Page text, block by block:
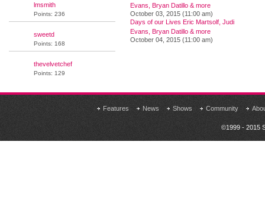
lmsmith
Points: 236
sweetd
Points: 168
thevelvetchef
Points: 129
Evans, Bryan Datillo & more
October 03, 2015 (11:00 am)
Days of our Lives Eric Martsolf, Judi
Evans, Bryan Datillo & more
October 04, 2015 (11:00 am)
Features News Shows Community
©1999 - 2015